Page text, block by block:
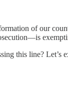
of our
this line? Let’s